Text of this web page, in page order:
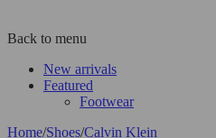
Back to menu
New arrivals
Featured
Footwear
Home/Shoes/Calvin Klein